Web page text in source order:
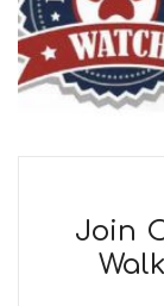
Join